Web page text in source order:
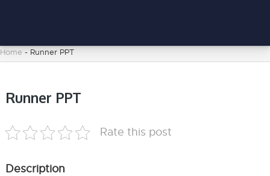
Home - Runner PPT
Runner PPT
Rate this post
Description